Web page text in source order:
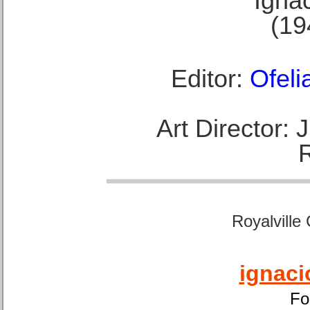
Editor:
Art Director:
Royalville